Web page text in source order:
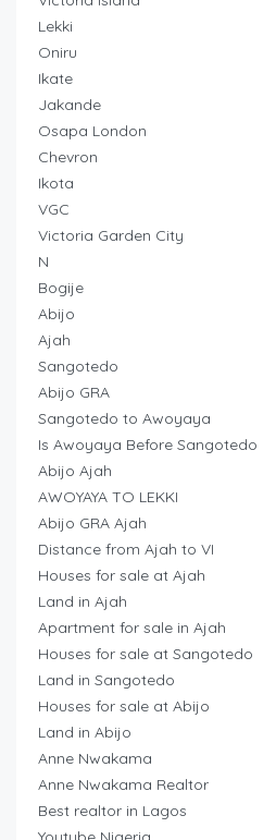
Lekki
Oniru
Ikate
Jakande
Osapa London
Chevron
Ikota
VGC
Victoria Garden City
N
Bogije
Abijo
Ajah
Sangotedo
Abijo GRA
Sangotedo to Awoyaya
Is Awoyaya Before Sangotedo
Abijo Ajah
AWOYAYA TO LEKKI
Abijo GRA Ajah
Distance from Ajah to VI
Houses for sale at Ajah
Land in Ajah
Apartment for sale in Ajah
Houses for sale at Sangotedo
Land in Sangotedo
Houses for sale at Abijo
Land in Abijo
Anne Nwakama
Anne Nwakama Realtor
Best realtor in Lagos